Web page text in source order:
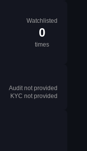
Watchlisted
0
times
Audit not provided
KYC not provided